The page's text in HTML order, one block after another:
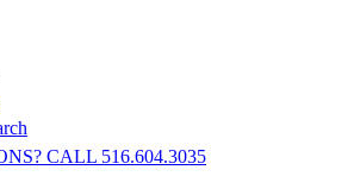
CALL 516.604.3035